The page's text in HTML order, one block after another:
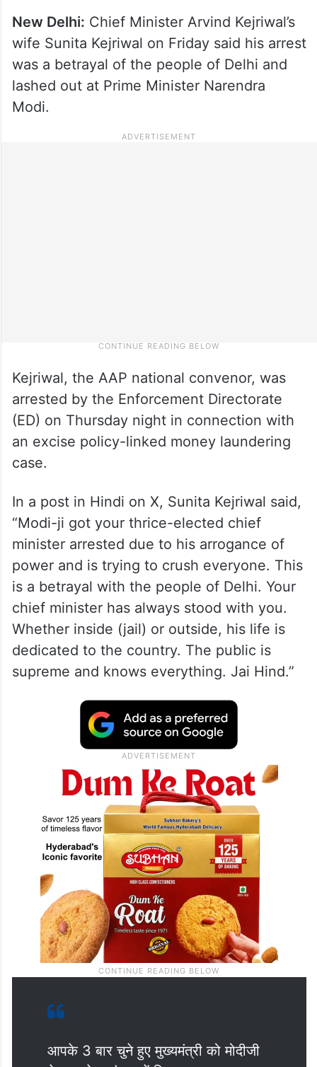
New Delhi: Chief Minister Arvind Kejriwal’s
wife Sunita Kejriwal on Friday said his arrest
was a betrayal of the people of Delhi and
lashed out at Prime Minister Narendra
Modi.
Kejriwal, the AAP national convenor, was
arrested by the Enforcement Directorate
(ED) on Thursday night in connection with
an excise policy-linked money laundering
case.
In a post in Hindi on X, Sunita Kejriwal said,
“Modi-ji got your thrice-elected chief
minister arrested due to his arrogance of
power and is trying to crush everyone. This
is a betrayal with the people of Delhi. Your
chief minister has always stood with you.
Whether inside (jail) or outside, his life is
dedicated to the country. The public is
supreme and knows everything. Jai Hind.”
आपके 3 बार चुने हुए मुख्यमंत्री को मोदीजी